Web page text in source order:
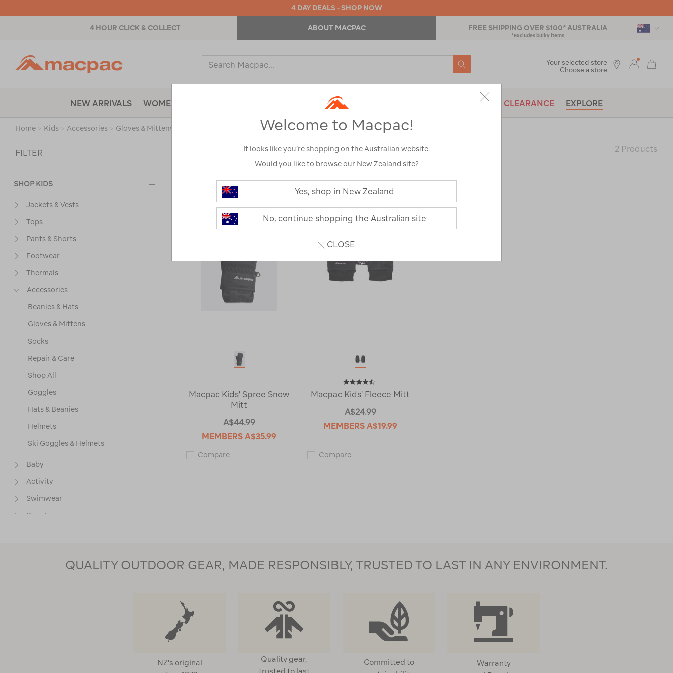
4 DAY DEALS - SHOP NOW
4 HOUR CLICK & COLLECT ABOUT MACPAC FREE SHIPPING OVER $100* AUSTRALIA
*Excludes bulky items
Search
Catalog
SEARCH
NEW ARRIVALS WOMENS OUTDOOR EQUIPMENT BRANDS CLEARANCE EXPLORE
Your selected store
Choose a store
Home > Kids > Accessories > Gloves & Mittens
FILTER
SHOP KIDS
Jackets & Vests
Tops
Pants & Shorts
Footwear
Thermals
Accessories
Beanies & Hats
Gloves & Mittens
Socks
Repair & Care
Shop All
Goggles
Hats & Beanies
Helmets
Ski Goggles & Helmets
Baby
Activity
Swimwear
Base Layers
Thermals Test
2 Products
Macpac Kids' Spree Snow
Mitt
A$44.99
MEMBERSA$35.99
CompareMacpac
Macpac Kids' Fleece Mitt
A$24.99
MEMBERS A$19.99
CompareMacpac
QUALITY OUTDOOR GEAR, MADE RESPONSIBLY, TRUSTED TO LAST IN ANY ENVIRONMENT.
NZ's original
Quality gear,
trusted to last
Committed to
Warranty
Welcome to Macpac!
It looks like you’re shopping on the Australian website.
Would you like to browse our New Zealand site?
Yes, shop in New Zealand
No, continue shopping the Australian site
CLOSE